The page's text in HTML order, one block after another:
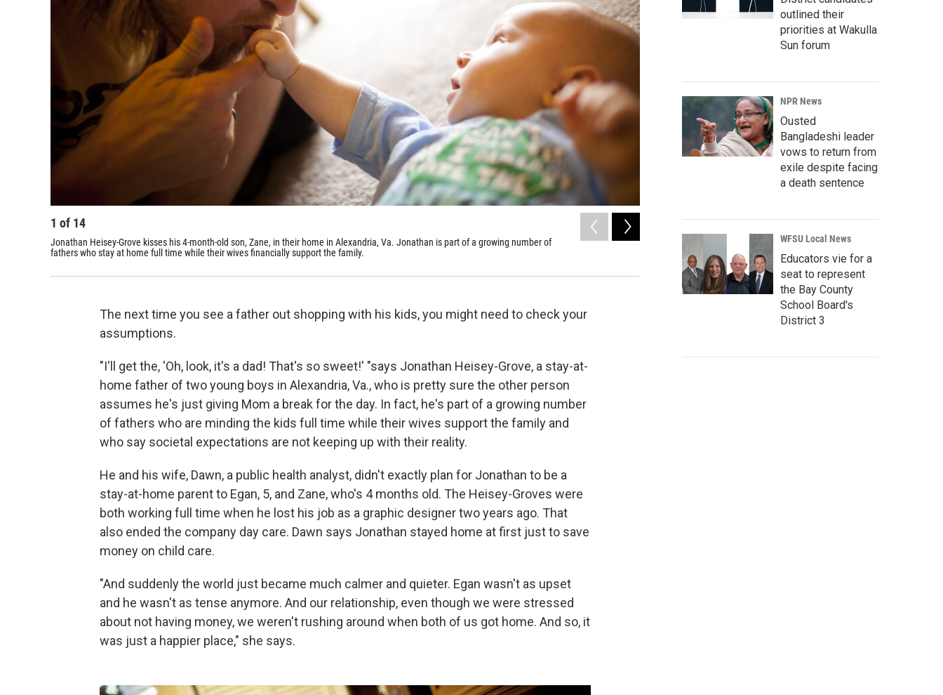
1 of 14
Jonathan Heisey-Grove kisses his 4-month-old son, Zane, in their home in Alexandria, Va. Jonathan is part of a growing number of
fathers who stay at home full time while their wives financially support the family.
Dawn Heisey-Grove hands off Zane to Jonathan after a midday feeding.
his job as a graphic designer two years ago.
The next time you see a father out shopping with his kids, you might need to check your
assumptions.
"I'll get the, 'Oh, look, it's a dad! That's so sweet!' "says Jonathan Heisey-Grove, a stay-at-
home father of two young boys in Alexandria, Va., who is pretty sure the other person
assumes he's just giving Mom a break for the day. In fact, he's part of a growing number
of fathers who are minding the kids full time while their wives support the family and
who say societal expectations are not keeping up with their reality.
He and his wife, Dawn, a public health analyst, didn't exactly plan for Jonathan to be a
stay-at-home parent to Egan, 5, and Zane, who's 4 months old. The Heisey-Groves were
both working full time when he lost his job as a graphic designer two years ago. That
also ended the company day care. Dawn says Jonathan stayed home at first just to save
money on child care.
"And suddenly the world just became much calmer and quieter. Egan wasn't as upset
and he wasn't as tense anymore. And our relationship, even though we were stressed
about not having money, we weren't rushing around when both of us got home. And so, it
was just a happier place," she says.
outlined their
priorities at Wakulla
Sun forum
NPR News
Ousted
Bangladeshi leader
vows to return from
exile despite facing
a death sentence
WFSU Local News
Educators vie for a
seat to represent
the Bay County
School Board's
District 3